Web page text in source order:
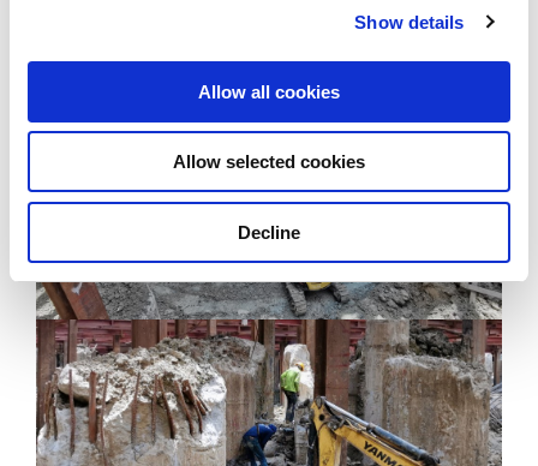
Show details
Allow all cookies
Allow selected cookies
Decline